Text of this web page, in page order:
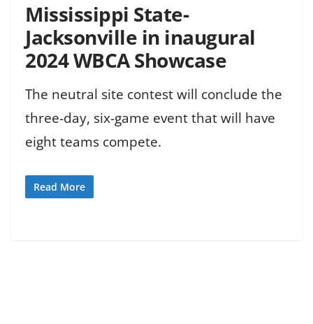
Mississippi State-
Jacksonville in inaugural
2024 WBCA Showcase
The neutral site contest will conclude the
three-day, six-game event that will have
eight teams compete.
Read More